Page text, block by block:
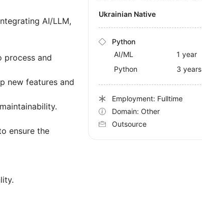
AI/LLM,
process and
new features and
ensure the
Ukrainian Native
Python
AI/ML
1 year
Python
3 years
Employment: Fulltime
Domain: Other
Outsource